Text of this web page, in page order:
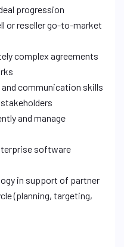
progression
or reseller go-to-market
complex agreements
communication skills
and manage
software
in support of partner
(planning, targeting,